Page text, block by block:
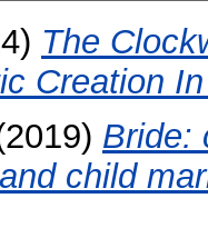
The
Creation
Bride:
child